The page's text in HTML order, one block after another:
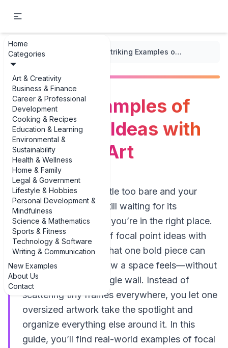
Home
Categories
Art & Creativity
Business & Finance
Career & Professional
Development
Cooking & Recipes
Education & Learning
Environmental &
Sustainability
Health & Wellness
Home & Family
Legal & Government
Lifestyle & Hobbies
Personal Development &
Mindfulness
Science & Mathematics
Sports & Fitness
Technology & Software
Writing & Communication
New Examples
About Us
Contact
... / Wall Art and Murals Striking Examples of Focal Point Ideas with Large Wall Art
Striking Examples of
Focal Point Ideas with
Large Wall Art
If your walls feel a little too bare and your
room looks like it’s still waiting for its
personality to arrive, you’re in the right place.
The best examples of focal point ideas with
large wall art prove that one bold piece can
completely rewire how a space feels—without
knocking down a single wall. Instead of
scattering tiny frames everywhere, you let one
oversized artwork take the spotlight and
organize everything else around it. In this
guide, you’ll find real-world examples of focal